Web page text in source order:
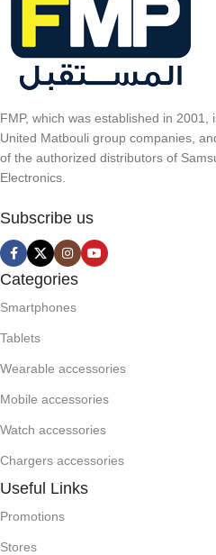
FMP, which was established in 2001,
United Matbouli group companies,
of the authorized distributors of
Electronics.
Subscribe us
Categories
Smartphones
Tablets
Wearable accessories
Mobile accessories
Watch accessories
Chargers accessories
Useful Links
Promotions
Stores